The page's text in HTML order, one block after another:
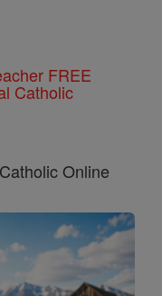
FREE
Catholic
Online